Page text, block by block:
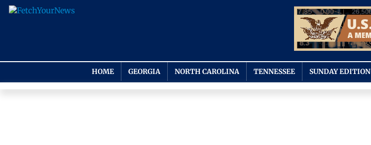
HOME GEORGIA NORTH CAROLINA TENNESSEE SUNDAY EDITION